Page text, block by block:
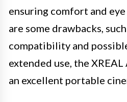
ensuring comfort and
are some drawbacks,
compatibility and
extended use, the
an excellent portable